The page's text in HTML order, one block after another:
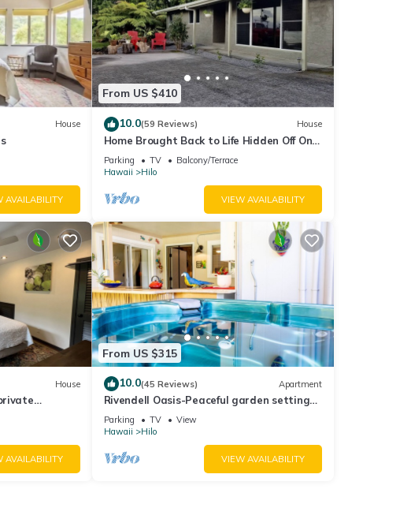
House
AVAILABILITY
From US $410
10.0(59 Reviews) House
Home Brought Back to Life Hidden Off One
of Hilo's Main Streets.
Parking TV
Balcony/Terrace
Hawaii
Hilo
VIEW AVAILABILITY
House
style
AVAILABILITY
From US $315
10.0(45 Reviews) Apartment
Rivendell Oasis-Peaceful garden setting
with private hot tub close to waterfalls
Parking TV
View
Hawaii
Hilo
VIEW AVAILABILITY